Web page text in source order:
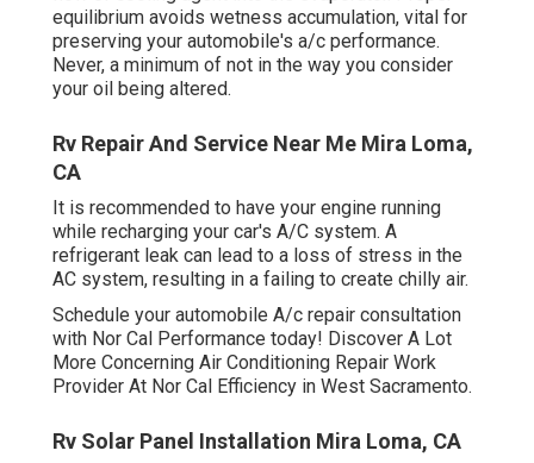
equilibrium avoids wetness accumulation, vital for
preserving your automobile's a/c performance.
Never, a minimum of not in the way you consider
your oil being altered.
Rv Repair And Service Near Me Mira Loma,
CA
It is recommended to have your engine running
while recharging your car's A/C system. A
refrigerant leak can lead to a loss of stress in the
AC system, resulting in a failing to create chilly air.
Schedule your automobile A/c repair consultation
with Nor Cal Performance today! Discover A Lot
More Concerning Air Conditioning Repair Work
Provider At Nor Cal Efficiency in West Sacramento.
Rv Solar Panel Installation Mira Loma, CA